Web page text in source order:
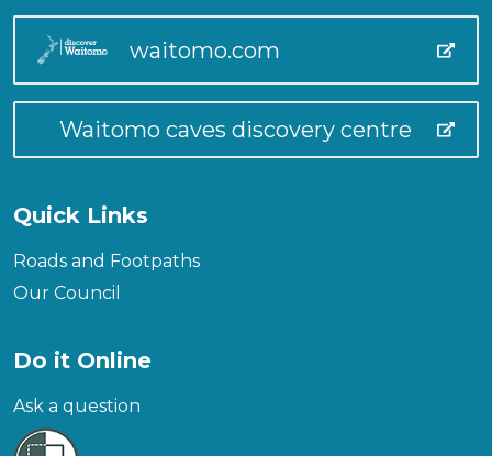
waitomo.com
Waitomo caves discovery centre
Quick Links
Roads and Footpaths
Our Council
Do it Online
Ask a question